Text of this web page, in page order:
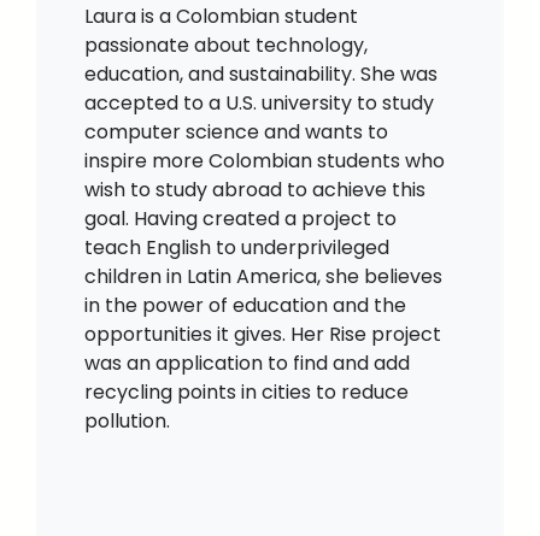
Laura is a Colombian student
passionate about technology,
education, and sustainability. She was
accepted to a U.S. university to study
computer science and wants to
inspire more Colombian students who
wish to study abroad to achieve this
goal. Having created a project to
teach English to underprivileged
children in Latin America, she believes
in the power of education and the
opportunities it gives. Her Rise project
was an application to find and add
recycling points in cities to reduce
pollution.